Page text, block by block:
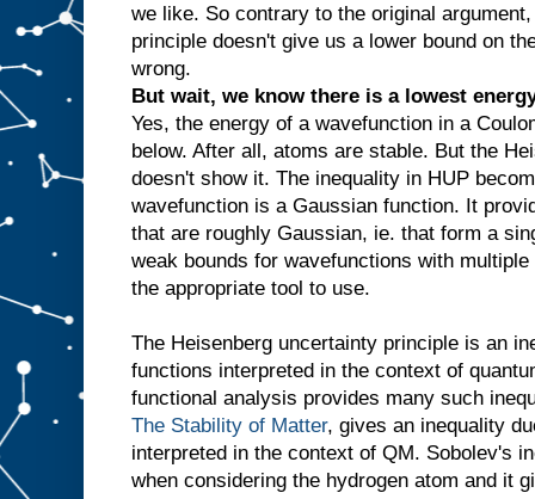
we like. So contrary to the original
principle doesn't give us a lower bound on
wrong.
But wait, we know there is a lowest
Yes, the energy of a wavefunction in a
below. After all, atoms are stable. But the
doesn't show it. The inequality in HUP
wavefunction is a Gaussian function. It
that are roughly Gaussian, ie. that form a
weak bounds for wavefunctions with
the appropriate tool to use.
The Heisenberg uncertainty principle is an
functions interpreted in the context of
functional analysis provides many such
The Stability of Matter, gives an inequality
interpreted in the context of QM. Sobolev's
when considering the hydrogen atom and it